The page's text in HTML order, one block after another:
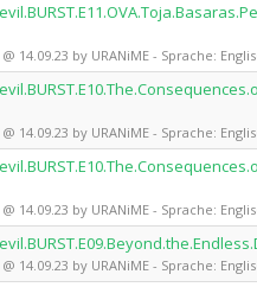
14.09.23 by URANiME - Sprache:
14.09.23 by URANiME - Sprache:
14.09.23 by URANiME - Sprache:
14.09.23 by URANiME - Sprache: